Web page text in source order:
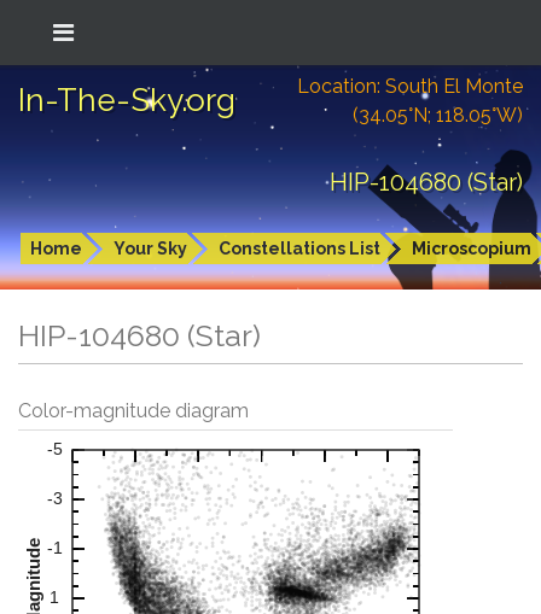
In-The-Sky.org
Location: South El Monte
(34.05°N; 118.05°W)
HIP-104680 (Star)
Home Your Sky Constellations List Microscopium
HIP-104680 (Star)
Color-magnitude diagram